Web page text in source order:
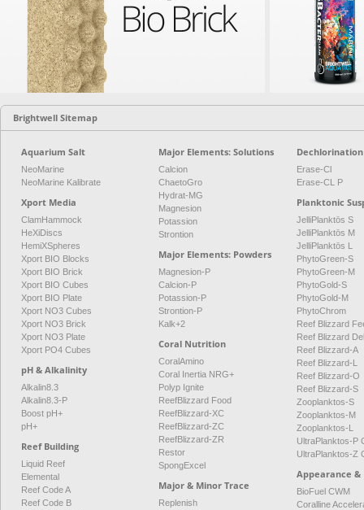
Brightwell Sitemap
Aquarium Salt
NeoMarine
NeoMarine Kalibrate
Xport Media
ClamHammock
HeXiDiscs
HemiXSpheres
Xport BIO Blocks
Xport BIO Brick
Xport BIO Cubes
Xport BIO Plate
Xport NO3 Cubes
Xport NO3 Brick
Xport NO3 Plate
Xport PO4 Cubes
pH & Alkalinity
Alkalin8.3
Alkalin8.3-P
Boost pH+
pH+
Reef Building
Liquid Reef
Elemental
Reef Code A
Reef Code B
Major Elements: Solutions
Calcion
ChaetoGro
Hydrat-MG
Magnesion
Potassion
Strontion
Major Elements: Powders
Magnesion-P
Calcion-P
Potassion-P
Strontion-P
Kalk+2
Coral Nutrition
CoralAmino
Coral Inertia NRG+
Polyp Ignite
ReefBlizzard Food
ReefBlizzard-XC
ReefBlizzard-ZC
ReefBlizzard-ZR
Restor
SpongExcel
Major & Minor Trace
Replenish
Dechlorination
Erase-Cl
Erase-CL P
Planktonic
JelliPlanktōs S
JelliPlanktōs M
JelliPlanktōs L
PhytoGreen-S
PhytoGreen-M
PhytoGold-S
PhytoGold-M
PhytoChrom
Reef Blizzard
Reef Blizzard
Reef Blizzard-A
Reef Blizzard-L
Reef Blizzard-O
Reef Blizzard-S
Zooplanktos-S
Zooplanktos-M
Zooplanktos-L
UltraPlanktos-P
UltraPlanktos-Z
Appearance
BioFuel CWM
Coralline